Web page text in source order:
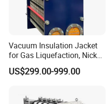
Vacuum Insulation Jacket
for Gas Liquefaction, Nickel
Alloy Brazed, Titanium Heat
Eco Thermal PRO Energy
Plate Exchanger
US$299.00-999.00